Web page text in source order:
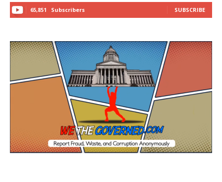
65,851 Subscribers SUBSCRIBE